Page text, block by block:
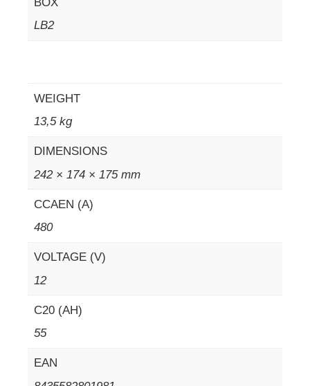
LB2
WEIGHT
13,5 kg
DIMENSIONS
242 × 174 × 175 mm
CCAEN (A)
480
VOLTAGE (V)
12
C20 (AH)
55
EAN